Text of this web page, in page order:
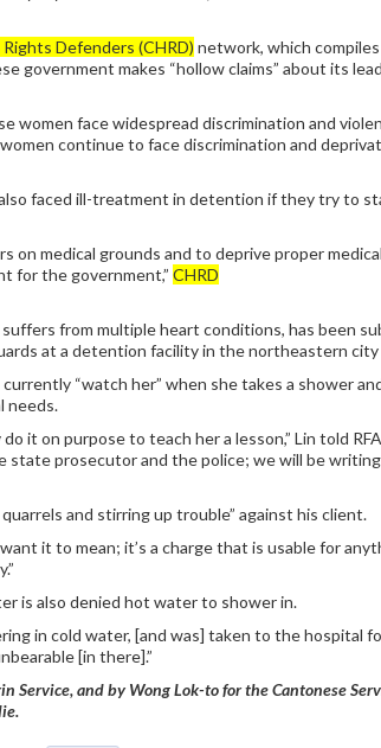
Defenders (CHRD) network, which
government makes “hollow claims” about its
women face widespread discrimination and
continue to face discrimination and
faced ill-treatment in detention if they try to
on medical grounds and to deprive proper
for the government,” CHRD
from multiple heart conditions, has been
at a detention facility in the northeastern city
currently “watch her” when she takes a shower
needs.
it on purpose to teach her a lesson,” Lin told
state prosecutor and the police; we will be
and stirring up trouble” against his client.
it to mean; it’s a charge that is usable for
is also denied hot water to shower in.
in cold water, [and was] taken to the hospital
[in there].”
Service, and by Wong Lok-to for the Cantonese